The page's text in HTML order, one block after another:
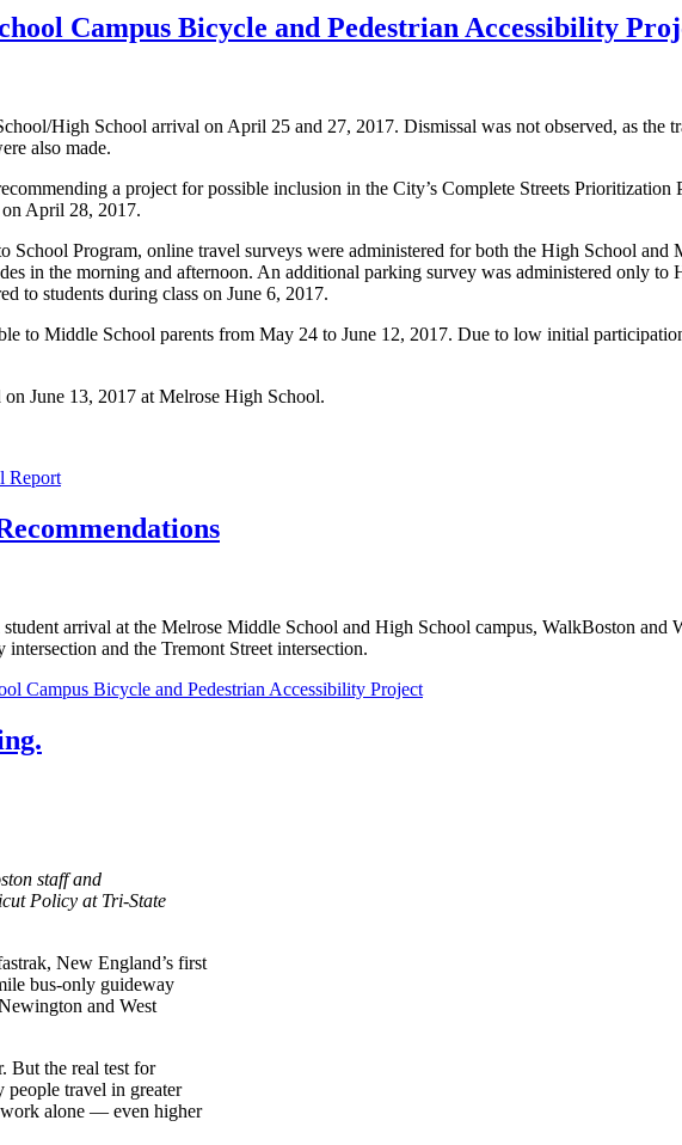
Campus Bicycle and Pedestrian Accessibility
High School arrival on April 25 and 27, 2017. Dismissal was not observed, as the
also made.
a project for possible inclusion in the City’s Complete Streets
April 28, 2017.
School Program, online travel surveys were administered for both the High School
in the morning and afternoon. An additional parking survey was administered only
to students during class on June 6, 2017.
to Middle School parents from May 24 to June 12, 2017. Due to low initial
June 13, 2017 at Melrose High School.
Report
arrival at the Melrose Middle School and High School campus, WalkBoston
and the Tremont Street intersection.
Campus Bicycle and Pedestrian Accessibility Project
staff and
Policy at Tri-State
New England’s first
bus-only guideway
and West
But the real test for
travel in greater
alone — even higher